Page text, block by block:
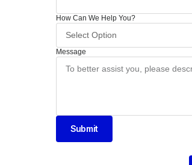
How Can We Help You?
Message
Submit